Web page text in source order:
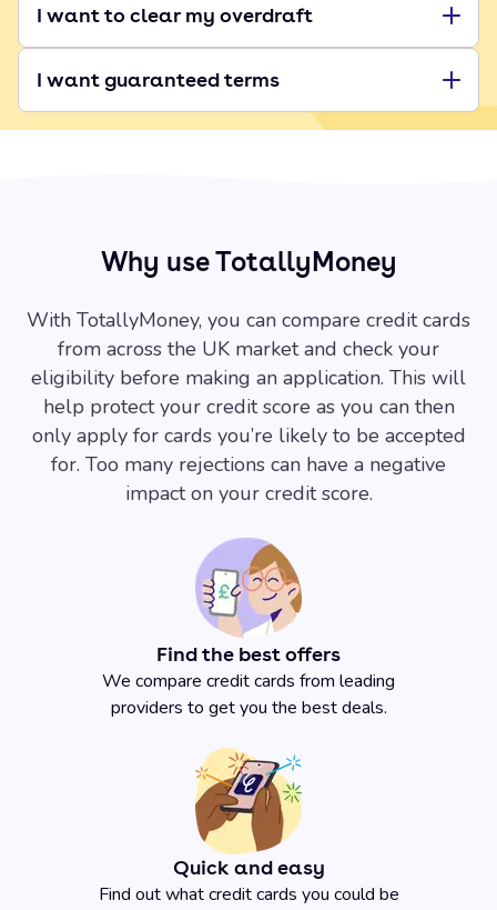
I want to clear my overdraft
I want guaranteed terms
Why use TotallyMoney
With TotallyMoney, you can compare credit cards
from across the UK market and check your
eligibility before making an application. This will
help protect your credit score as you can then
only apply for cards you’re likely to be accepted
for. Too many rejections can have a negative
impact on your credit score.
Find the best offers
We compare credit cards from leading
providers to get you the best deals.
Quick and easy
Find out what credit cards you could be